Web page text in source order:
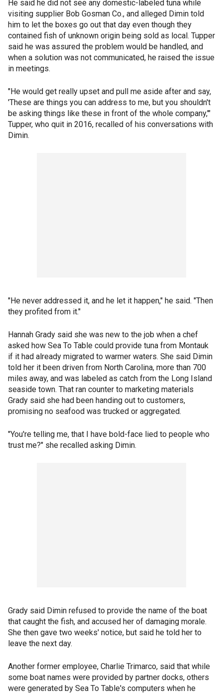
He said he did not see any domestic-labeled tuna while
visiting supplier Bob Gosman Co., and alleged Dimin told
him to let the boxes go out that day even though they
contained fish of unknown origin being sold as local. Tupper
said he was assured the problem would be handled, and
when a solution was not communicated, he raised the issue
in meetings.
"He would get really upset and pull me aside after and say,
'These are things you can address to me, but you shouldn't
be asking things like these in front of the whole company,'"
Tupper, who quit in 2016, recalled of his conversations with
Dimin.
"He never addressed it, and he let it happen," he said. "Then
they profited from it."
Hannah Grady said she was new to the job when a chef
asked how Sea To Table could provide tuna from Montauk
if it had already migrated to warmer waters. She said Dimin
told her it been driven from North Carolina, more than 700
miles away, and was labeled as catch from the Long Island
seaside town. That ran counter to marketing materials
Grady said she had been handing out to customers,
promising no seafood was trucked or aggregated.
"You're telling me, that I have bold-face lied to people who
trust me?" she recalled asking Dimin.
Grady said Dimin refused to provide the name of the boat
that caught the fish, and accused her of damaging morale.
She then gave two weeks' notice, but said he told her to
leave the next day.
Another former employee, Charlie Trimarco, said that while
some boat names were provided by partner docks, others
were generated by Sea To Table's computers when he